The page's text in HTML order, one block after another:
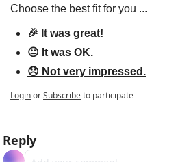
Choose the best fit for you ...
🎉 It was great!
😐 It was OK.
😞 Not very impressed.
LoginorSubscribeto participate
Reply